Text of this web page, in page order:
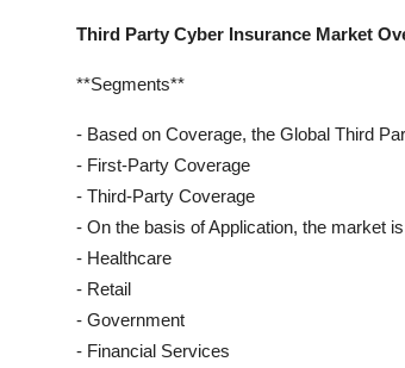
Third Party Cyber Insurance Market
**Segments**
- Based on Coverage, the Global Third
- First-Party Coverage
- Third-Party Coverage
- On the basis of Application, the market
- Healthcare
- Retail
- Government
- Financial Services